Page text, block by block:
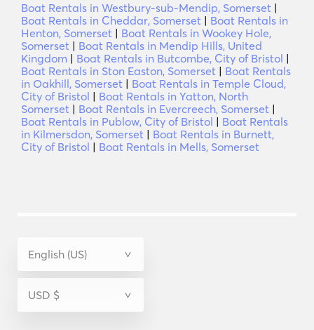
Boat Rentals in Westbury-sub-Mendip, Somerset |
Boat Rentals in Cheddar, Somerset | Boat Rentals in
Henton, Somerset | Boat Rentals in Wookey Hole,
Somerset | Boat Rentals in Mendip Hills, United
Kingdom | Boat Rentals in Butcombe, City of Bristol |
Boat Rentals in Ston Easton, Somerset | Boat Rentals
in Oakhill, Somerset | Boat Rentals in Temple Cloud,
City of Bristol | Boat Rentals in Yatton, North
Somerset | Boat Rentals in Evercreech, Somerset |
Boat Rentals in Publow, City of Bristol | Boat Rentals
in Kilmersdon, Somerset | Boat Rentals in Burnett,
City of Bristol | Boat Rentals in Mells, Somerset